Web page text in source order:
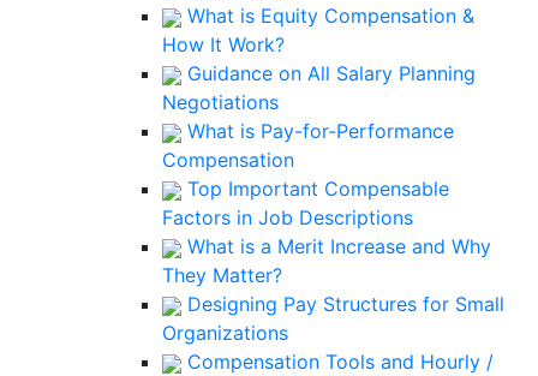
What is Equity Compensation &
How It Work?
Guidance on All Salary Planning
Negotiations
What is Pay-for-Performance
Compensation
Top Important Compensable
Factors in Job Descriptions
What is a Merit Increase and Why
They Matter?
Designing Pay Structures for Small
Organizations
Compensation Tools and Hourly /